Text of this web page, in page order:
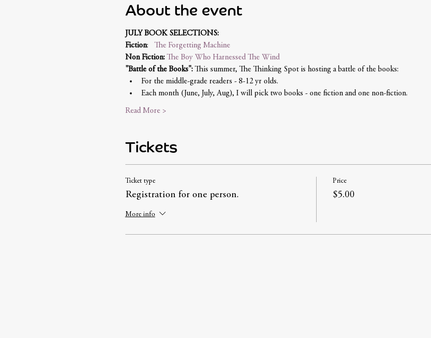
About the event
JULY BOOK SELECTIONS:
Fiction: The Forgetting Machine
Non Fiction: The Boy Who Harnessed The Wind
"Battle of the Books": This summer, The Thinking Spot is hosting a battle of the books:
For the middle-grade readers - 8-12 yr olds.
Each month (June, July, Aug), I will pick two books - one fiction and one non-fiction.
Read More >
Tickets
Ticket type
Registration for one person.
More info
Price
$5.00